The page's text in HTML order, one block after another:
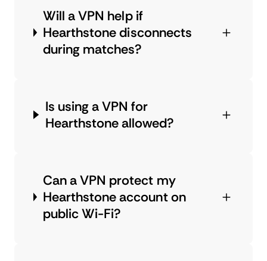
Will a VPN help if
Hearthstone disconnects
during matches?
Is using a VPN for
Hearthstone allowed?
Can a VPN protect my
Hearthstone account on
public Wi-Fi?